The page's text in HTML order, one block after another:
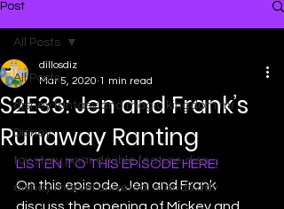
Post
All Posts
disney fantasyland magic kingdom mr
Disney
toy story pixar double feature disn
disney marvel universal islands adv
All Posts
S2E33: Jen and Frank’s
Runaway Ranting
dillosdiz
Mar 5, 2020 1 min read
LISTEN TO THIS EPISODE HERE!
On this episode, Jen and Frank